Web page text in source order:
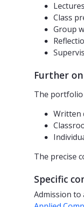
Lectures
Class
Group
Further
The portfolio
Written
The precise
Specific
Admission to